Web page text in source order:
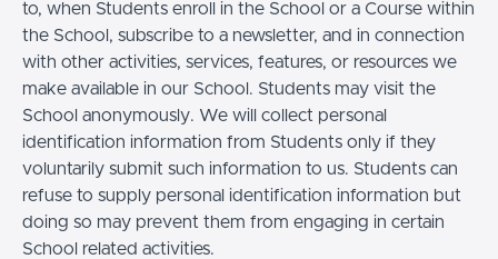
to, when Students enroll in the School or a Course within
the School, subscribe to a newsletter, and in connection
with other activities, services, features, or resources we
make available in our School. Students may visit the
School anonymously. We will collect personal
identification information from Students only if they
voluntarily submit such information to us. Students can
refuse to supply personal identification information but
doing so may prevent them from engaging in certain
School related activities.